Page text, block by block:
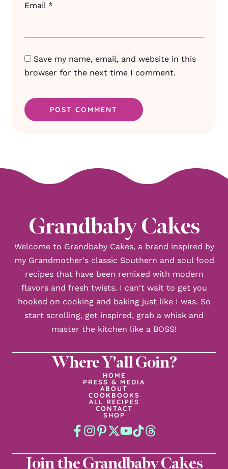
Email *
Save my name, email, and website in this
browser for the next time I comment.
Where Y'all Goin?
HOME
PRESS & MEDIA
ABOUT
COOKBOOKS
ALL RECIPES
CONTACT
SHOP
Grandbaby Cakes
Welcome to Grandbaby Cakes, a brand inspired by
my Grandmother's classic Southern and soul food
recipes that have been remixed with modern
flavors and fresh twists. I can't wait to get you
hooked on cooking and baking just like I was. So
start scrolling, get inspired, grab a whisk and
master the kitchen like a BOSS!
Join the Grandbaby Cakes